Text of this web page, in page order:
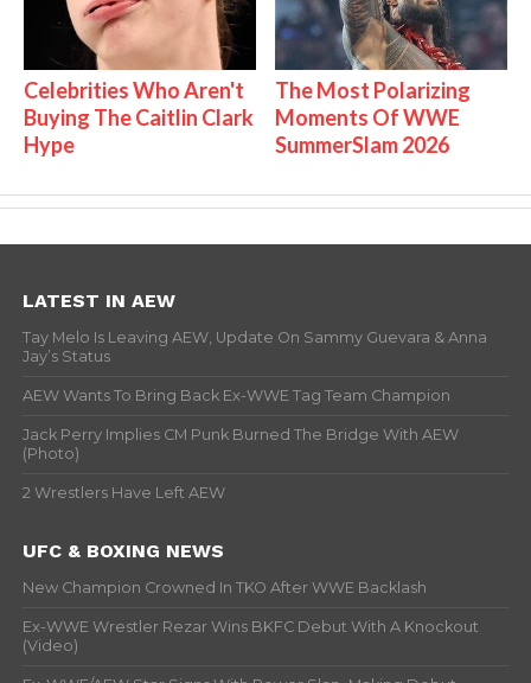
Celebrities Who Aren't
Buying The Caitlin Clark
Hype
The Most Polarizing
Moments Of WWE
SummerSlam 2026
LATEST IN AEW
Tay Melo Is Leaving AEW, Update On Sammy Guevara & Anna
Jay’s Status
AEW Wants To Bring Back Ex-WWE Tag Team Champion
Jack Perry Implies CM Punk Burned The Bridge With AEW
(Photo)
2 Wrestlers Have Left AEW
UFC & BOXING NEWS
New Champion Crowned In TKO After WWE Backlash
Ex-WWE Wrestler Rezar Wins BKFC Debut With A Knockout
(Video)